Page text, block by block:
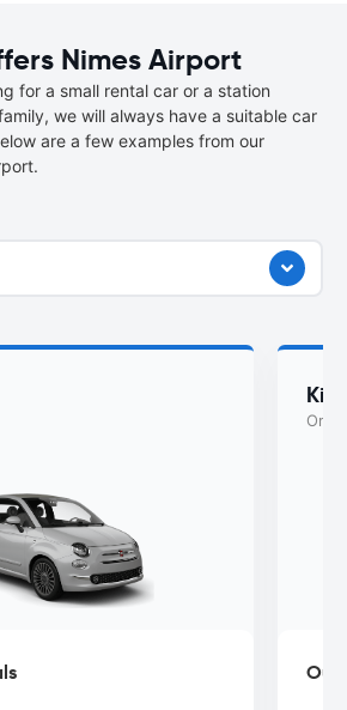
Nimes Airport
for a small rental car or a station
we will always have a suitable car
are a few examples from our
Kia
Or
Our